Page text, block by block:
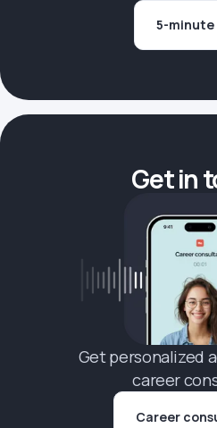
5-minute
Get in
Get personalized
career
Career